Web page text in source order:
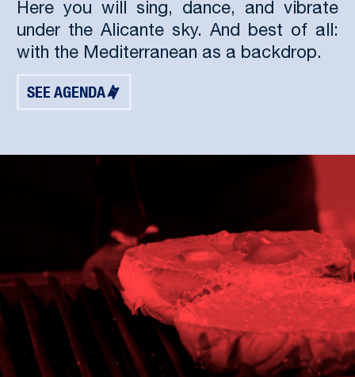
Here you will sing, dance, and vibrate
under the Alicante sky. And best of all:
with the Mediterranean as a backdrop.
SEE AGENDA